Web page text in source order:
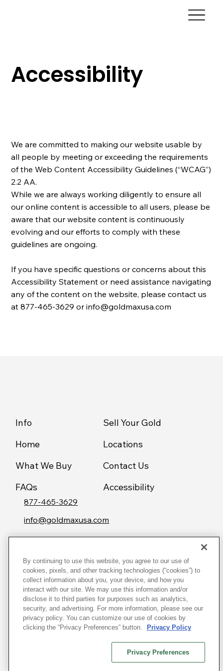
Accessibility
We are committed to making our website usable by
all people by meeting or exceeding the requirements
of the Web Content Accessibility Guidelines (“WCAG”)
2.2 AA.
While we are always working diligently to ensure all
our online content is accessible to all users, please be
aware that our website content is continuously
evolving and our efforts to comply with these
guidelines are ongoing.
If you have specific questions or concerns about this
Accessibility Statement or need assistance navigating
any of the content on the website, please contact us
at877-465-3629 orinfo@goldmaxusa.com
Info
Home
What We Buy
FAQs
Sell Your Gold
Locations
Contact Us
Accessibility
877-465-3629
info@goldmaxusa.com
© 2026 Goldmax USA
Terms & Conditions
Privacy Policy
Consumer
Rights
By continuing to use this website, you agree to our use of
cookies, pixels, and other tracking technologies (“cookies”) to
collect information about you, your device, and how you
interact with our site. We may use this information and/or
disclose it to third parties for purposes such as analytics,
security, and advertising. For more information, please see our
privacy policy. You can customize our use of cookies by
clicking the “Privacy Preferences” button.
Privacy Policy
Privacy Preferences